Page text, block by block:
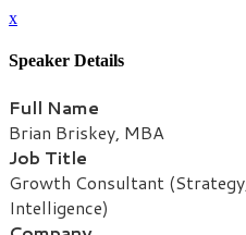
x
Speaker Details
Full Name
Brian Briskey, MBA
Job Title
Growth Consultant
Intelligence)